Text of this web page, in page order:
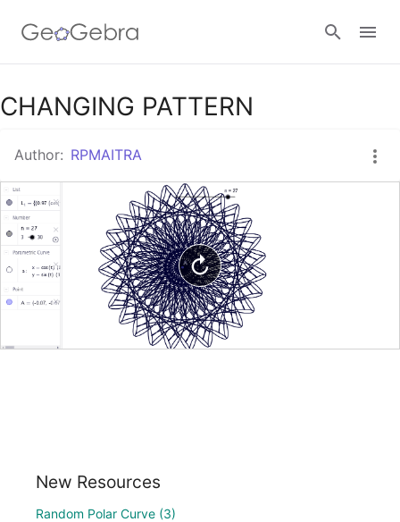
Google Classroom
GeoGebra Classroom
Sign in
CHANGING PATTERN
Author: RPMAITRA
New Resources
Random Polar Curve (3)